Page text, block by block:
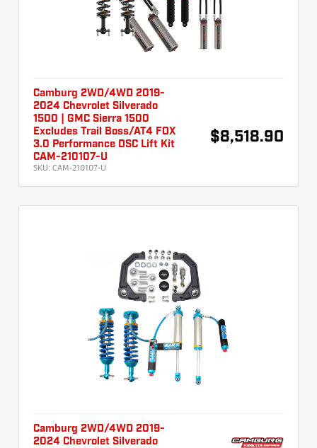
Camburg 2WD/4WD 2019-
2024 Chevrolet Silverado
1500 | GMC Sierra 1500
Excludes Trail Boss/AT4 FOX
3.0 Performance DSC Lift Kit
CAM-210107-U
SKU: CAM-210107-U
$8,518.90
Camburg 2WD/4WD 2019-
2024 Chevrolet Silverado